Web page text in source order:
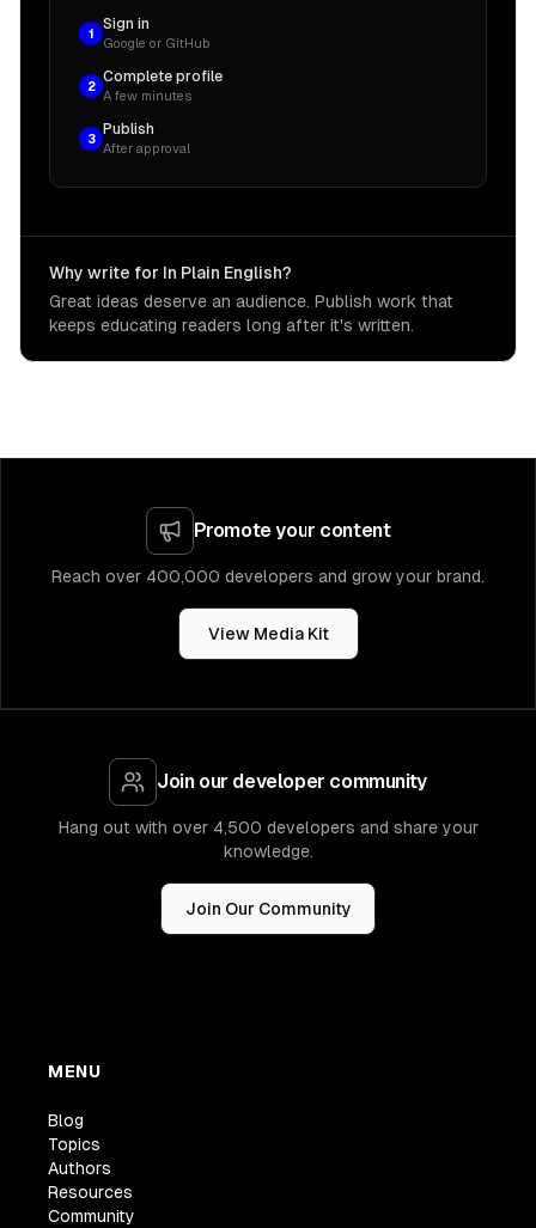
1
Sign in
Google or GitHub
2
Complete profile
A few minutes
3
Publish
After approval
Why write for In Plain English?
Great ideas deserve an audience. Publish work that
keeps educating readers long after it's written.
Promote your content
Reach over 400,000 developers and grow your brand.
View Media Kit
Join our developer community
Hang out with over 4,500 developers and share your
knowledge.
Join Our Community
MENU
Blog
Topics
Authors
Resources
Community